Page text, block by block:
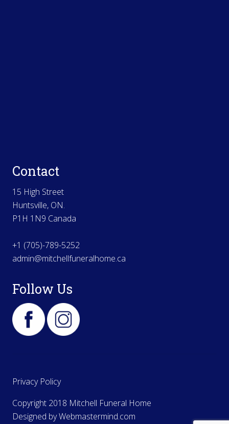
Contact
15 High Street
Huntsville, ON.
P1H 1N9 Canada
+1 (705)-789-5252
admin@mitchellfuneralhome.ca
Follow Us
Privacy Policy
Copyright 2018 Mitchell Funeral Home
Designed byWebmastermind.com